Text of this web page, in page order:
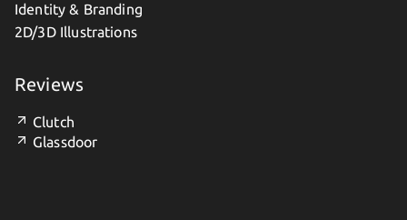
Identity & Branding
2D/3D Illustrations
Reviews
Clutch
Glassdoor